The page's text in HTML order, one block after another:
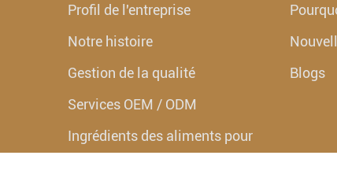
Profil de l'entreprise
Notre histoire
Gestion de la qualité
Services OEM / ODM
Ingrédients des aliments pour
Blogs